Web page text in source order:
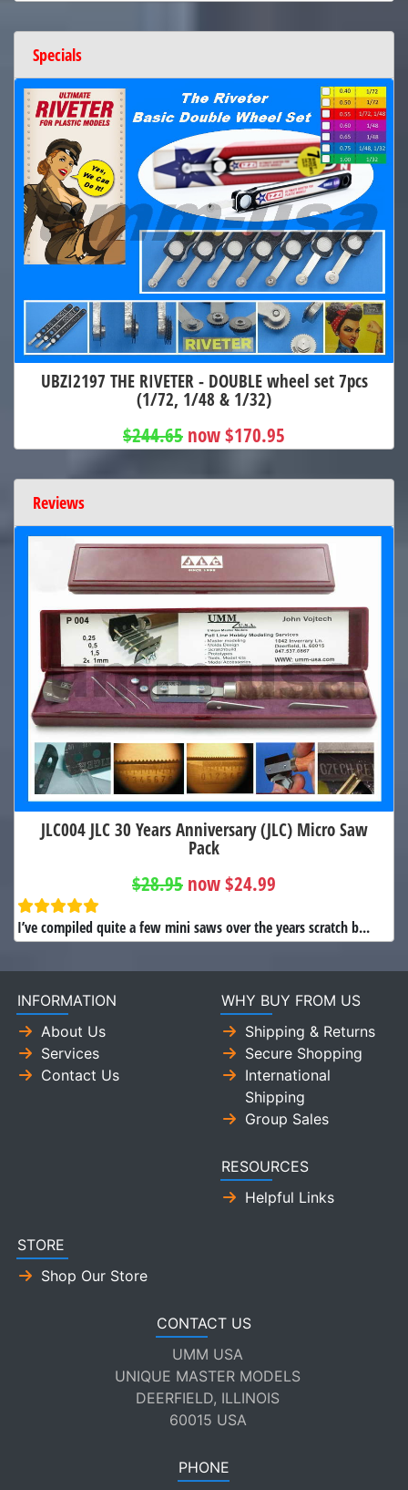
Specials
UBZI2197 THE RIVETER - DOUBLE wheel set 7pcs
(1/72, 1/48 & 1/32)
$244.65 now $170.95
Reviews
JLC004 JLC 30 Years Anniversary (JLC) Micro Saw
Pack
$28.95 now $24.99
I’ve compiled quite a few mini saws over the years scratch b...
INFORMATION
About Us
Services
Contact Us
WHY BUY FROM US
Shipping & Returns
Secure Shopping
International
Shipping
Group Sales
RESOURCES
Helpful Links
STORE
Shop Our Store
CONTACT US
UMM USA
UNIQUE MASTER MODELS
DEERFIELD, ILLINOIS
60015 USA
PHONE